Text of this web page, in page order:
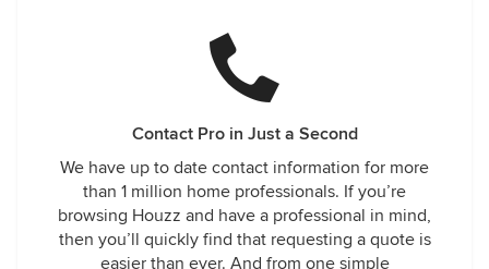
Contact Pro in Just a Second
We have up to date contact information for more
than 1 million home professionals. If you’re
browsing Houzz and have a professional in mind,
then you’ll quickly find that requesting a quote is
easier than ever. And from one simple